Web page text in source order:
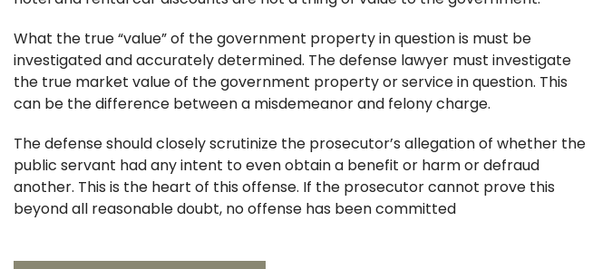
What the true “value” of the government property in question is must be
investigated and accurately determined. The defense lawyer must investigate
the true market value of the government property or service in question. This
can be the difference between a misdemeanor and felony charge.
The defense should closely scrutinize the prosecutor’s allegation of whether the
public servant had any intent to even obtain a benefit or harm or defraud
another. This is the heart of this offense. If the prosecutor cannot prove this
beyond all reasonable doubt, no offense has been committed